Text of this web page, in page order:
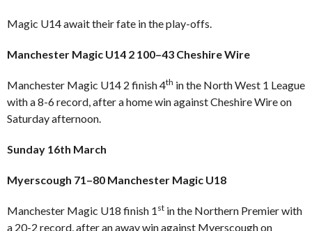
Magic U14 await their fate in the play-offs.
Manchester Magic U14 2 100–43 Cheshire Wire
Manchester Magic U14 2 finish 4th in the North West 1 League
with a 8-6 record, after a home win against Cheshire Wire on
Saturday afternoon.
Sunday 16th March
Myerscough 71–80 Manchester Magic U18
Manchester Magic U18 finish 1 st in the Northern Premier with
a 20-2 record, after an away win against Myerscough on